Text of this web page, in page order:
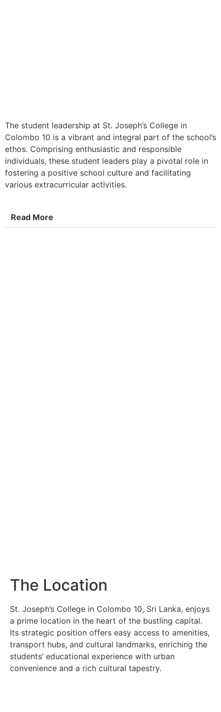
The student leadership at St. Joseph’s College in
Colombo 10 is a vibrant and integral part of the school’s
ethos. Comprising enthusiastic and responsible
individuals, these student leaders play a pivotal role in
fostering a positive school culture and facilitating
various extracurricular activities.
Read More
The Location
St. Joseph’s College in Colombo 10, Sri Lanka, enjoys
a prime location in the heart of the bustling capital.
Its strategic position offers easy access to amenities,
transport hubs, and cultural landmarks, enriching the
students’ educational experience with urban
convenience and a rich cultural tapestry.